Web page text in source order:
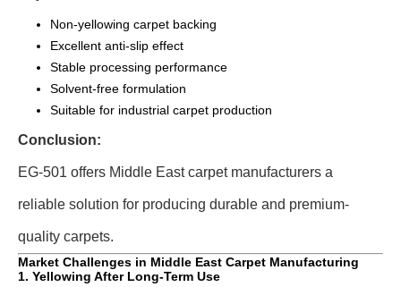
Non-yellowing carpet backing
Excellent anti-slip effect
Stable processing performance
Solvent-free formulation
Suitable for industrial carpet production
Conclusion:
EG-501 offers Middle East carpet manufacturers a
reliable solution for producing durable and premium-
quality carpets.
Market Challenges in Middle East Carpet Manufacturing
1. Yellowing After Long-Term Use